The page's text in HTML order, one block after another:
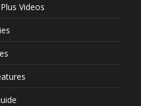
Videos